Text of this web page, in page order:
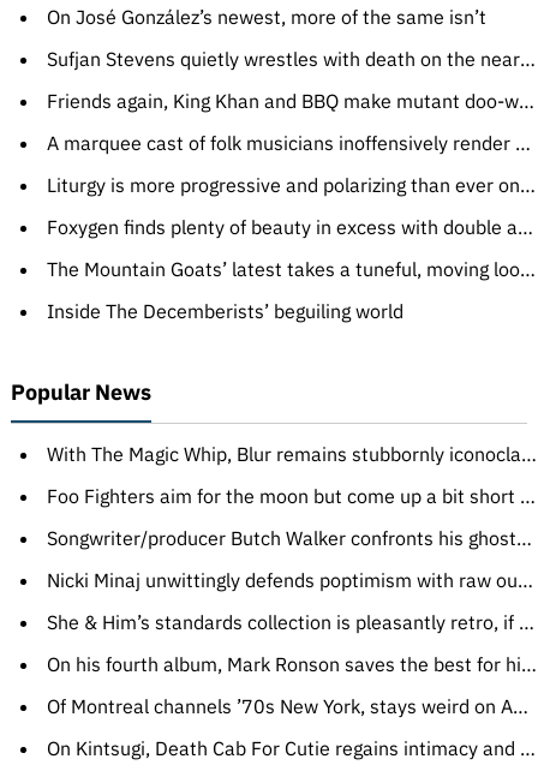
On José González’s newest, more of the same isn’t
Sufjan Stevens quietly wrestles with death on the near-perfect Carrie & Lowell
Friends again, King Khan and BBQ make mutant doo-wop like only they can
A marquee cast of folk musicians inoffensively render Bob Dylan’s lyrics
Liturgy is more progressive and polarizing than ever on The Ark Work
Foxygen finds plenty of beauty in excess with double album
The Mountain Goats’ latest takes a tuneful, moving look at pro wrestling
Inside The Decemberists’ beguiling world
Popular News
With The Magic Whip, Blur remains stubbornly iconoclastic
Foo Fighters aim for the moon but come up a bit short on Sonic Highways
Songwriter/producer Butch Walker confronts his ghosts with no fear
Nicki Minaj unwittingly defends poptimism with raw outbursts of feeling
She & Him’s standards collection is pleasantly retro, if inessential
On his fourth album, Mark Ronson saves the best for himself
Of Montreal channels ’70s New York, stays weird on Aureate Gloom
On Kintsugi, Death Cab For Cutie regains intimacy and embraces synth flourishes